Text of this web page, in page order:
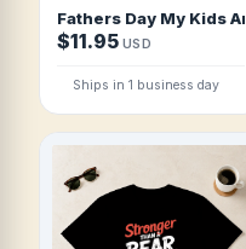
Fathers Day My Kids
$11.95 USD
Ships in 1 business day